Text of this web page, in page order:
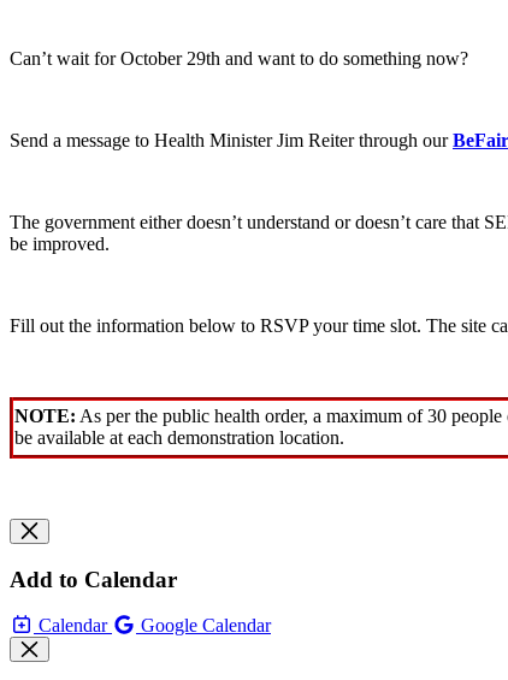
Can’t wait for October 29th and want to do something now?
Send a message to Health Minister Jim Reiter through our
The government either doesn’t understand or doesn’t care that
be improved.
Fill out the information below to RSVP your time slot. The site
NOTE: As per the public health order, a maximum of 30
be available at each demonstration location.
Add to Calendar
Calendar Google Calendar